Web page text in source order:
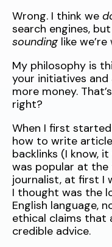
Wrong. I think we
search engines,
soundinglike
My philosophy is
your initiatives
more money.
right?
When I first started
how to write
backlinks (I know,
was popular at the
journalist, at first I
I thought was the
English language,
ethical claims that
credible advice.